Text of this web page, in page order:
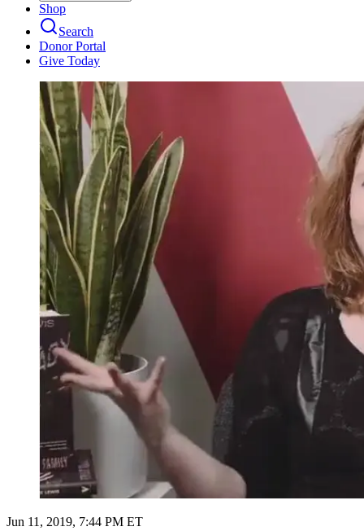
Shop
Search
Donor Portal
Give Today
Jun 11, 2019, 7:44 PM ET